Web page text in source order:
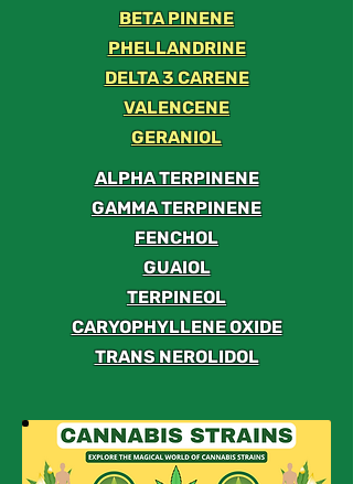
BETA PINENE
PHELLANDRINE
DELTA 3 CARENE
VALENCENE
GERANIOL
ALPHA TERPINENE
GAMMA TERPINENE
FENCHOL
GUAIOL
TERPINEOL
CARYOPHYLLENE OXIDE
TRANS NEROLIDOL